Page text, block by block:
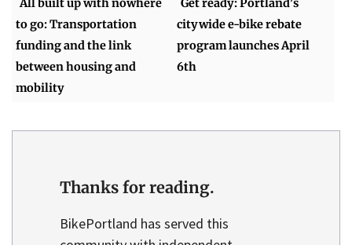
All built up with nowhere
to go: Transportation
funding and the link
between housing and
mobility
Get ready: Portland's
citywide e-bike rebate
program launches April
6th
Thanks for reading.
BikePortland has served this